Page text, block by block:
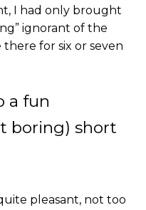
I had only brought
ignorant of the
for six or seven
a fun
boring) short
pleasant, not too